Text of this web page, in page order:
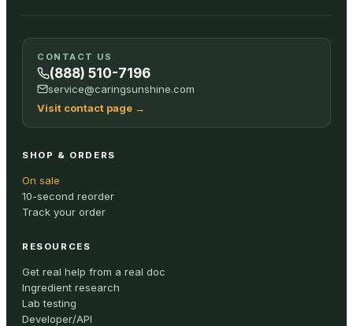
CONTACT US
(888) 510-7196
service@caringsunshine.com
Visit contact page →
SHOP & ORDERS
On sale
10-second reorder
Track your order
RESOURCES
Get real help from a real doc
Ingredient research
Lab testing
Developer/API